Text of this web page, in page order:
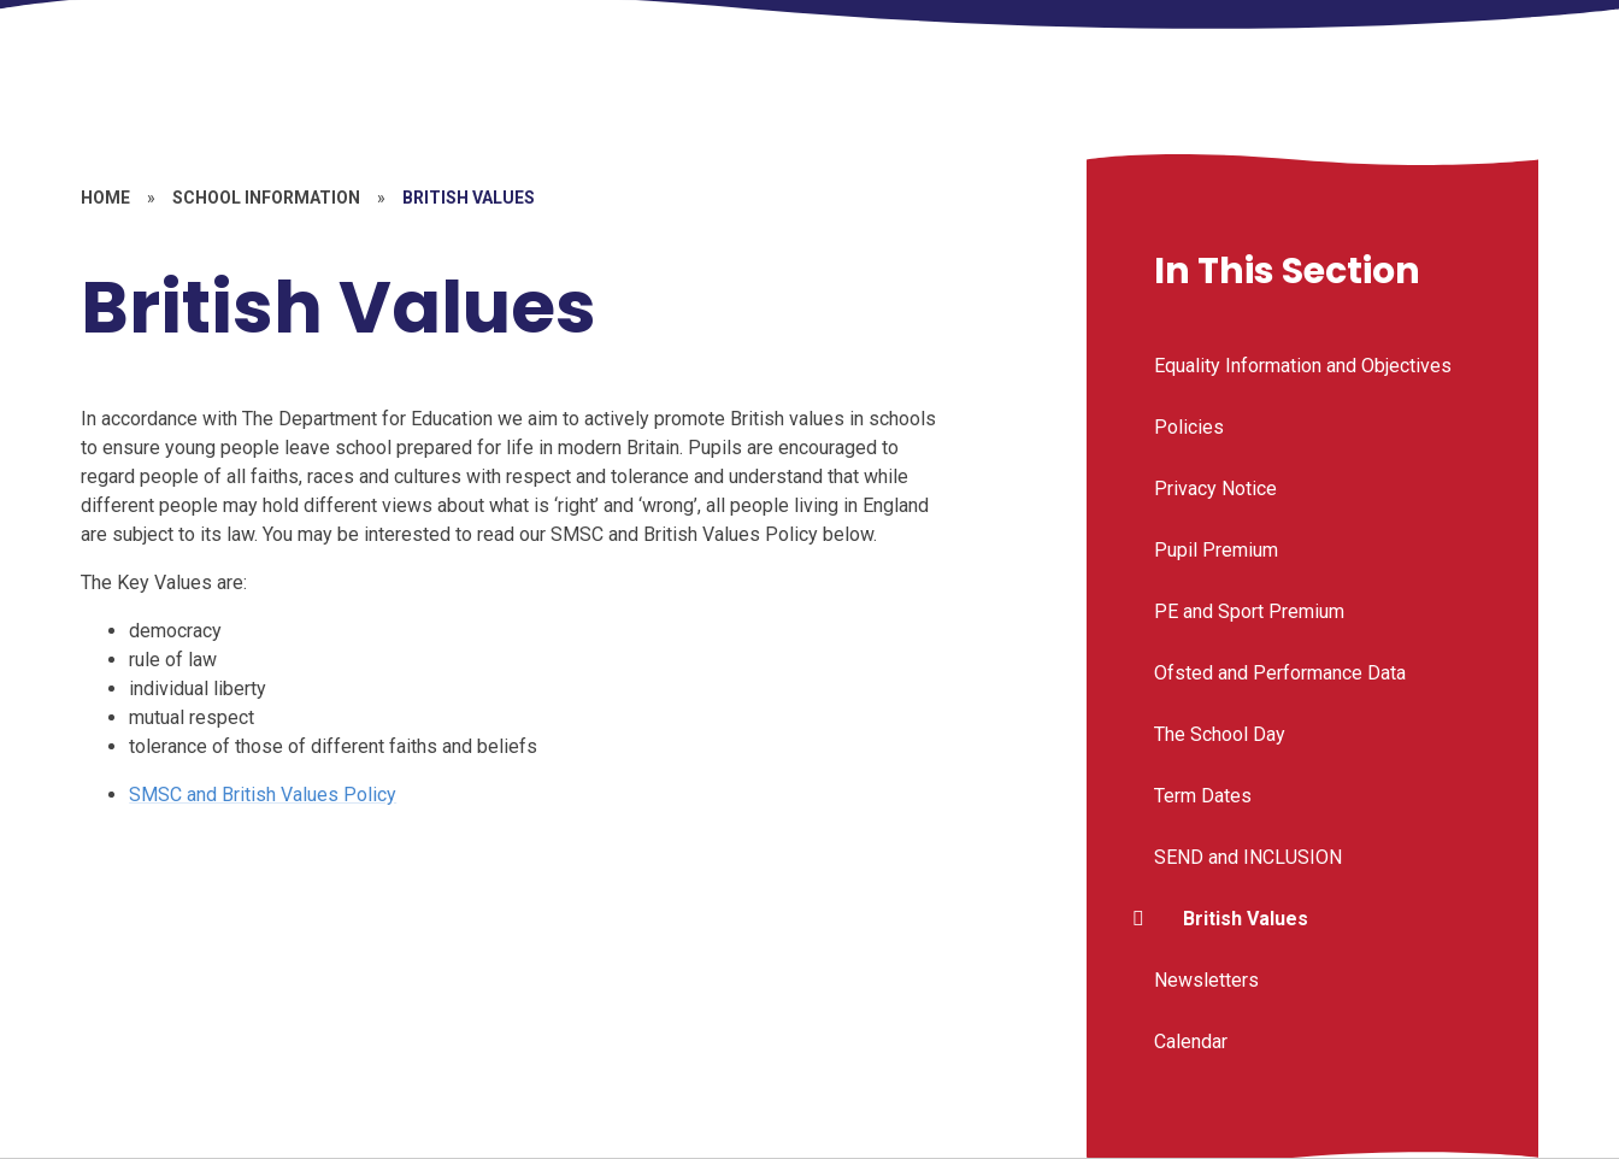
HOME » SCHOOL INFORMATION » BRITISH VALUES
British Values
In accordance with The Department for Education we aim to actively promote British values in schools
to ensure young people leave school prepared for life in modern Britain. Pupils are encouraged to
regard people of all faiths, races and cultures with respect and tolerance and understand that while
different people may hold different views about what is ‘right’ and ‘wrong’, all people living in England
are subject to its law. You may be interested to read our SMSC and British Values Policy below.
The Key Values are:
democracy
rule of law
individual liberty
mutual respect
tolerance of those of different faiths and beliefs
SMSC and British Values Policy
In This Section
Equality Information and Objectives
Policies
Privacy Notice
Pupil Premium
PE and Sport Premium
Ofsted and Performance Data
The School Day
Term Dates
SEND and INCLUSION
British Values
Newsletters
Calendar